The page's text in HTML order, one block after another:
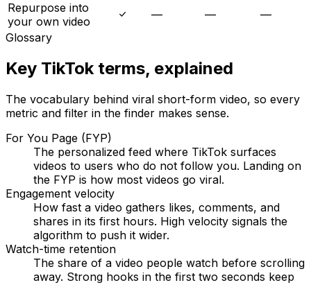
Repurpose into
your own video
— —
—
Glossary
Key TikTok terms, explained
The vocabulary behind viral short-form video, so every
metric and filter in the finder makes sense.
For You Page (FYP)
The personalized feed where TikTok surfaces
videos to users who do not follow you. Landing on
the FYP is how most videos go viral.
Engagement velocity
How fast a video gathers likes, comments, and
shares in its first hours. High velocity signals the
algorithm to push it wider.
Watch-time retention
The share of a video people watch before scrolling
away. Strong hooks in the first two seconds keep